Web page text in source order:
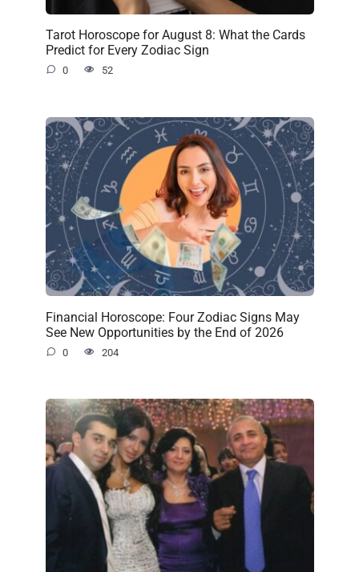
Tarot Horoscope for August 8: What the Cards
Predict for Every Zodiac Sign
0 52
Financial Horoscope: Four Zodiac Signs May
See New Opportunities by the End of 2026
0 204